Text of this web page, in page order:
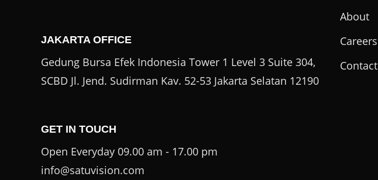
JAKARTA OFFICE
Gedung Bursa Efek Indonesia Tower 1 Level 3 Suite 304,
SCBD Jl. Jend. Sudirman Kav. 52-53 Jakarta Selatan 12190
GET IN TOUCH
Open Everyday 09.00 am - 17.00 pm
info@satuvision.com
About
Careers
Contact